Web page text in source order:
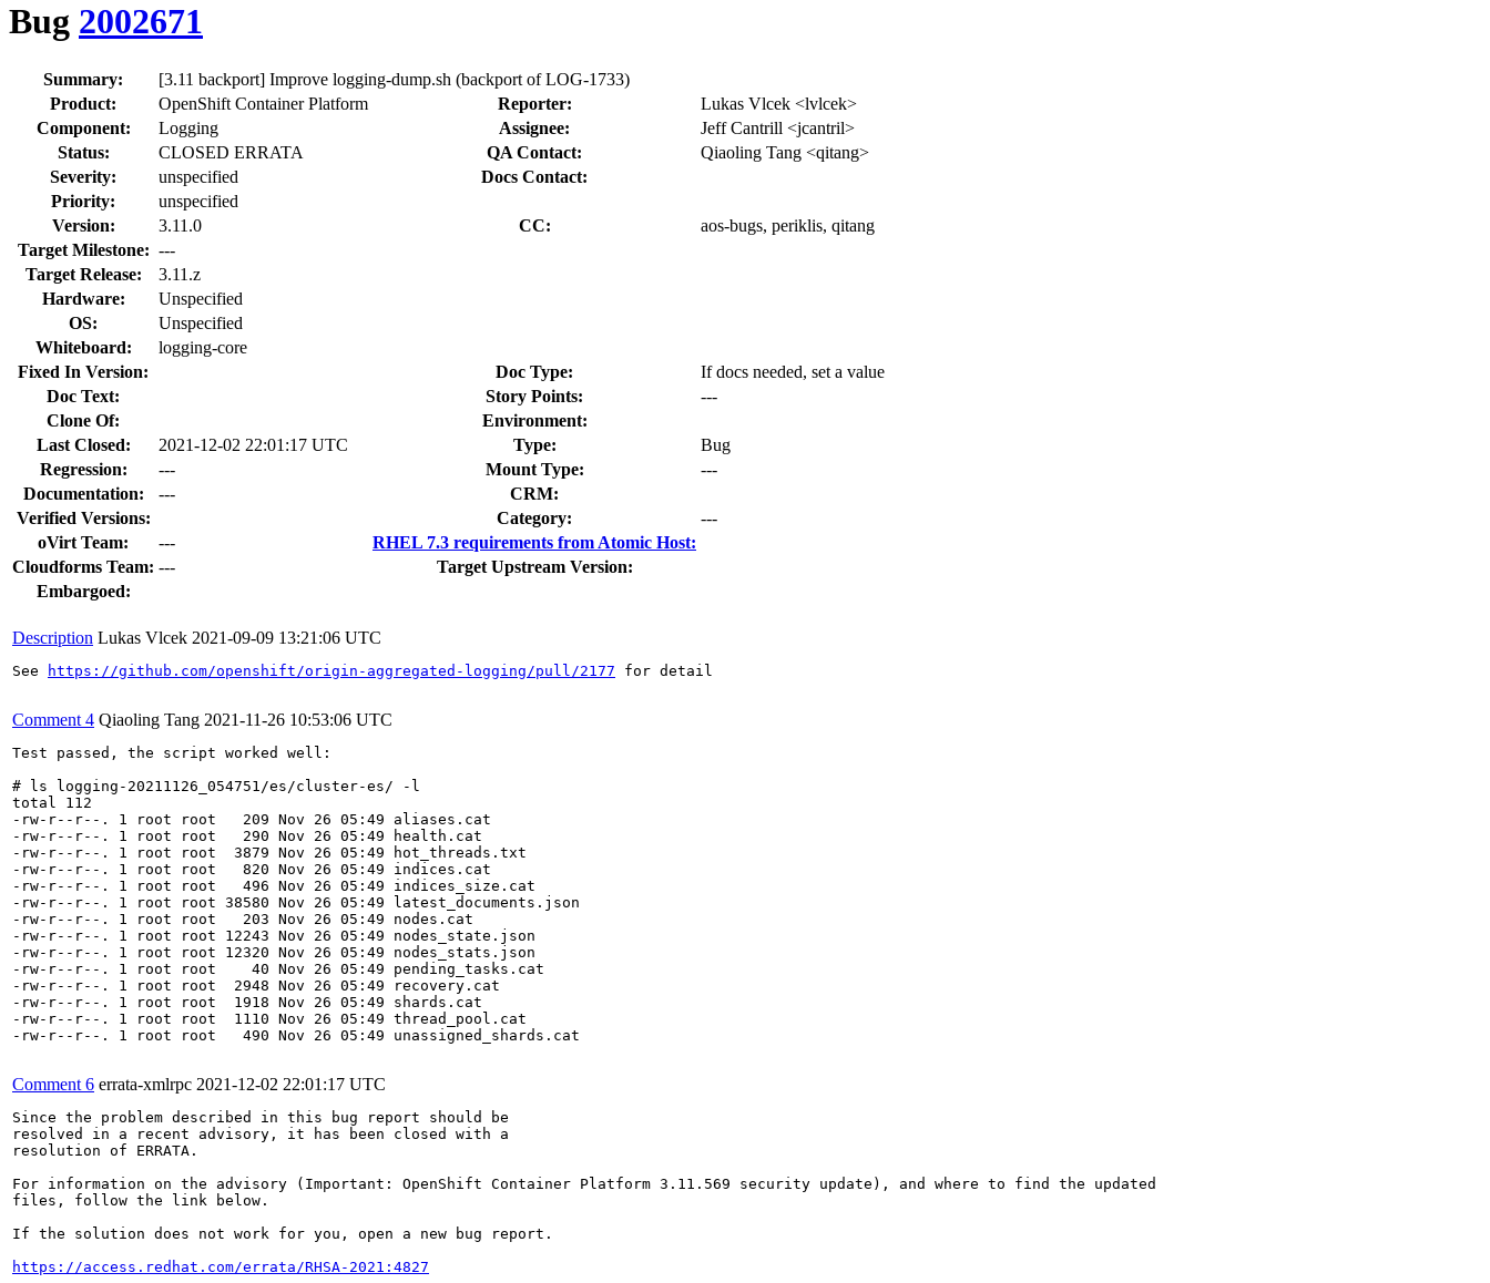
Bug 2002671
Summary:
[3.11 backport] Improve logging-dump.sh (backport of LOG-1733)
Product:
OpenShift Container Platform Reporter:
Lukas Vlcek <lvlcek>
Component:
Logging Assignee:
Jeff Cantrill <jcantril>
Status:
CLOSED ERRATA QA Contact:
Qiaoling Tang <qitang>
Severity:
unspecified
Docs Contact:
Priority:
unspecified
Version:
3.11.0 CC:
aos-bugs, periklis, qitang
Target Milestone: ---
Target Release:
3.11.z
Hardware:
Unspecified
OS:
Unspecified
Whiteboard:
logging-core
Fixed In Version:
Doc Type:
If docs needed, set a value
Doc Text:
Story Points:
---
Clone Of:
Environment:
Last Closed:
2021-12-02 22:01:17 UTC Type:
Bug
Regression:
--- Mount Type:
---
Documentation:
---
CRM:
Verified Versions:
Category:
---
oVirt Team:
---
RHEL 7.3 requirements from Atomic Host:
Cloudforms Team: ---
Target Upstream Version:
Embargoed:
Description Lukas Vlcek 2021-09-09 13:21:06 UTC
See https://github.com/openshift/origin-aggregated-logging/pull/2177 for detail
Comment 4 Qiaoling Tang 2021-11-26 10:53:06 UTC
Test passed, the script worked well:
# ls logging-20211126_054751/es/cluster-es/ -l
total 112
-rw-r--r--. 1 root root   209 Nov 26 05:49 aliases.cat
-rw-r--r--. 1 root root   290 Nov 26 05:49 health.cat
-rw-r--r--. 1 root root  3879 Nov 26 05:49 hot_threads.txt
-rw-r--r--. 1 root root   820 Nov 26 05:49 indices.cat
-rw-r--r--. 1 root root   496 Nov 26 05:49 indices_size.cat
-rw-r--r--. 1 root root 38580 Nov 26 05:49 latest_documents.json
-rw-r--r--. 1 root root   203 Nov 26 05:49 nodes.cat
-rw-r--r--. 1 root root 12243 Nov 26 05:49 nodes_state.json
-rw-r--r--. 1 root root 12320 Nov 26 05:49 nodes_stats.json
-rw-r--r--. 1 root root    40 Nov 26 05:49 pending_tasks.cat
-rw-r--r--. 1 root root  2948 Nov 26 05:49 recovery.cat
-rw-r--r--. 1 root root  1918 Nov 26 05:49 shards.cat
-rw-r--r--. 1 root root  1110 Nov 26 05:49 thread_pool.cat
-rw-r--r--. 1 root root   490 Nov 26 05:49 unassigned_shards.cat
Comment 6 errata-xmlrpc 2021-12-02 22:01:17 UTC
Since the problem described in this bug report should be
resolved in a recent advisory, it has been closed with a
resolution of ERRATA.
For information on the advisory (Important: OpenShift Container Platform 3.11.569 security update), and where to find the updated
files, follow the link below.
If the solution does not work for you, open a new bug report.
https://access.redhat.com/errata/RHSA-2021:4827